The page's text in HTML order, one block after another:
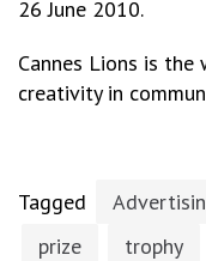
26 June 2010.
Cannes Lions is
creativity in
Tagged
prize
trophy